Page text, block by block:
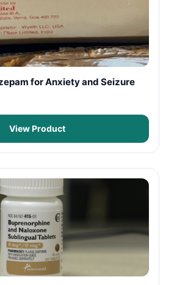
for Anxiety and Seizure
View Product